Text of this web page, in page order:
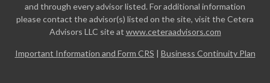
and through every advisor listed. For additional information
please contact the advisor(s) listed on the site, visit the Cetera
Advisors LLC site at www.ceteraadvisors.com
Important Information and Form CRS | Business Continuity Plan